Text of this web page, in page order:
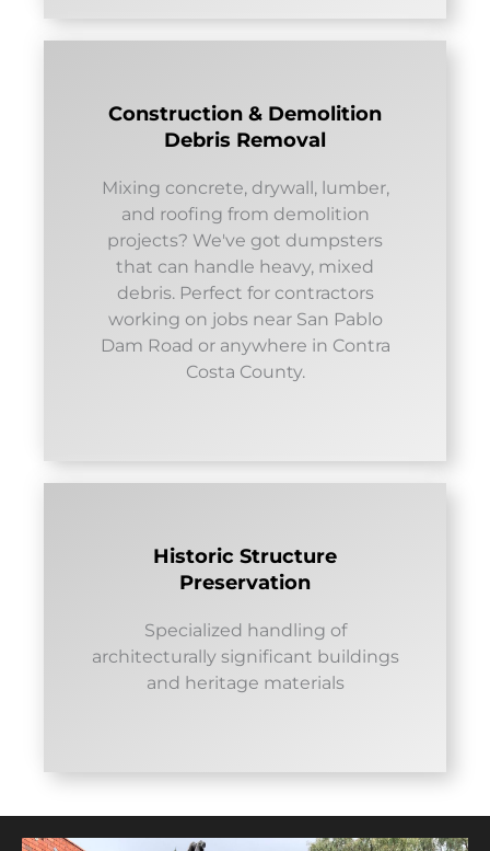
Construction & Demolition
Debris Removal
Mixing concrete, drywall, lumber,
and roofing from demolition
projects? We've got dumpsters
that can handle heavy, mixed
debris. Perfect for contractors
working on jobs near San Pablo
Dam Road or anywhere in Contra
Costa County.
Historic Structure
Preservation
Specialized handling of
architecturally significant buildings
and heritage materials